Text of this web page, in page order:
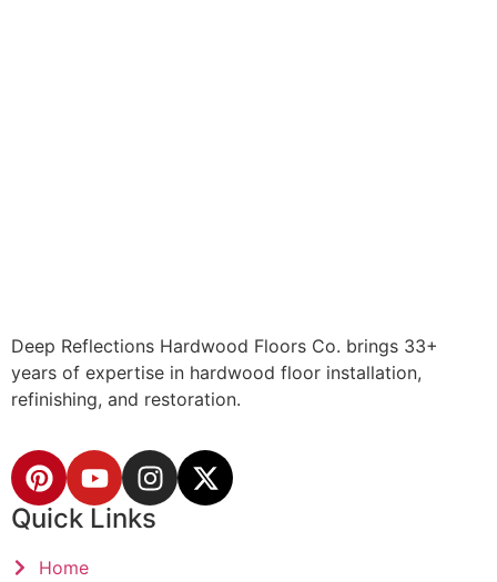
Deep Reflections Hardwood Floors Co. brings 33+
years of expertise in hardwood floor installation,
refinishing, and restoration.
Quick Links
Home